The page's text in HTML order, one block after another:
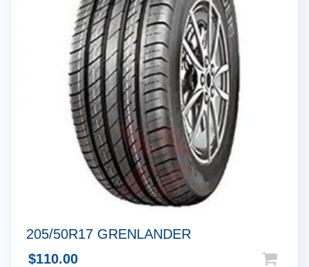
205/50R17 GRENLANDER
$110.00